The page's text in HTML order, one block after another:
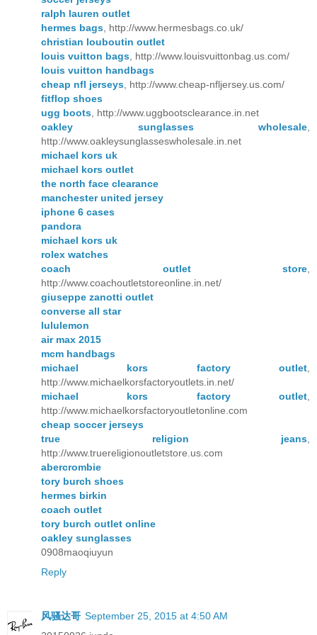
ralph lauren outlet
hermes bags , http://www.hermesbags.co.uk/
christian louboutin outlet
louis vuitton bags , http://www.louisvuittonbag.us.com/
louis vuitton handbags
cheap nfl jerseys , http://www.cheap-nfljersey.us.com/
fitflop shoes
ugg boots , http://www.uggbootsclearance.in.net
oakley sunglasses wholesale
http://www.oakleysunglasseswholesale.in.net
michael kors uk
michael kors outlet
the north face clearance
manchester united jersey
iphone 6 cases
pandora
michael kors uk
rolex watches
coach outlet store
http://www.coachoutletstoreonline.in.net/
giuseppe zanotti outlet
converse all star
lululemon
air max 2015
mcm handbags
michael kors factory outlet
http://www.michaelkorsfactoryoutlets.in.net/
michael kors factory outlet
http://www.michaelkorsfactoryoutletonline.com
cheap soccer jerseys
true religion jeans
http://www.truereligionoutletstore.us.com
abercrombie
tory burch shoes
hermes birkin
coach outlet
tory burch outlet online
oakley sunglasses
0908maoqiuyun
Reply
风骚达哥 September 25, 2015 at 4:50 AM